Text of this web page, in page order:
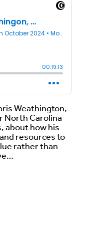
Weathington,
North Carolina
about how his
resources to
rather than